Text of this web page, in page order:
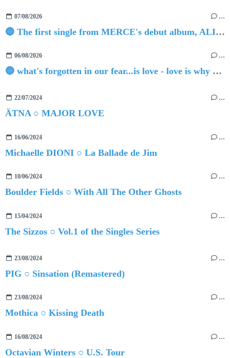
07/08/2026 …
🔵 The first single from MERCE's debut album, ALIVE.
06/08/2026 …
🔵 what's forgotten in our fear...is love - love is why we're here BY Sam Gravitte
22/07/2024 …
ÄTNA ○ MAJOR LOVE
16/06/2024 …
Michaelle DIONI ○ La Ballade de Jim
10/06/2024 …
Boulder Fields ○ With All The Other Ghosts
15/04/2024 …
The Sizzos ○ Vol.1 of the Singles Series
23/08/2024 …
PIG ○ Sinsation (Remastered)
23/08/2024 …
Mothica ○ Kissing Death
16/08/2024 …
Octavian Winters ○ U.S. Tour